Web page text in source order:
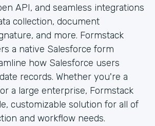
API, and seamless integrations
collection, document
and more. Formstack
a native Salesforce form
how Salesforce users
records. Whether you're a
a large enterprise, Formstack
customizable solution for all of
and workflow needs.